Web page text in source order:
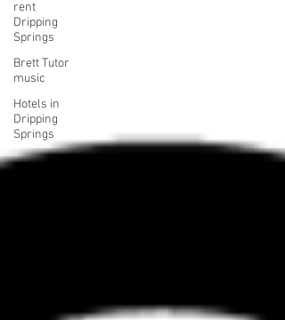
rent
Dripping
Springs
Brett Tutor
music
Hotels in
Dripping
Springs